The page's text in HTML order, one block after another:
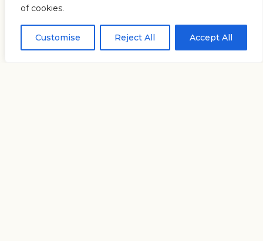
of cookies.
Customise Reject All Accept All